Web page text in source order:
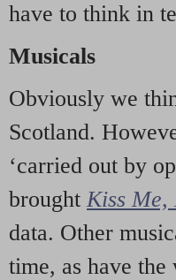
have to think in
Musicals
Obviously we
Scotland.
‘carried out by
brought Kiss Me,
data. Other
time, as have